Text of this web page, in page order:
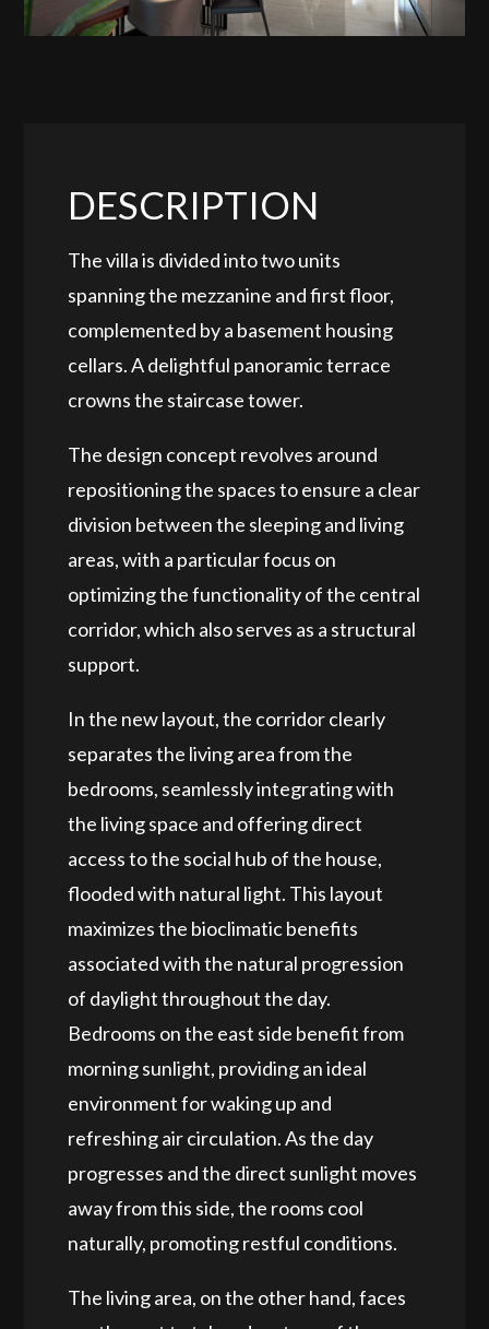
DESCRIPTION
The villa is divided into two units
spanning the mezzanine and first floor,
complemented by a basement housing
cellars. A delightful panoramic terrace
crowns the staircase tower.
The design concept revolves around
repositioning the spaces to ensure a clear
division between the sleeping and living
areas, with a particular focus on
optimizing the functionality of the central
corridor, which also serves as a structural
support.
In the new layout, the corridorclearly
separates the living area from the
bedrooms, seamlessly integrating with
the living space and offering direct
access to the social hub of the house,
flooded with natural light. This layout
maximizes the bioclimaticbenefits
associated with the natural progression
of daylight throughout the day.
Bedrooms on the east side benefit from
morning sunlight, providingan ideal
environment for waking up and
refreshing air circulation. As the day
progresses and the direct sunlight moves
awayfrom this side, the rooms cool
naturally, promoting restful conditions.
The living area, on the other hand, faces